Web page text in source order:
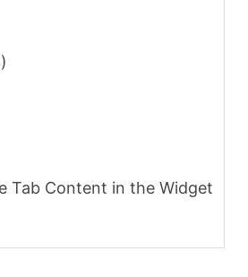
Tab Content in the Widget